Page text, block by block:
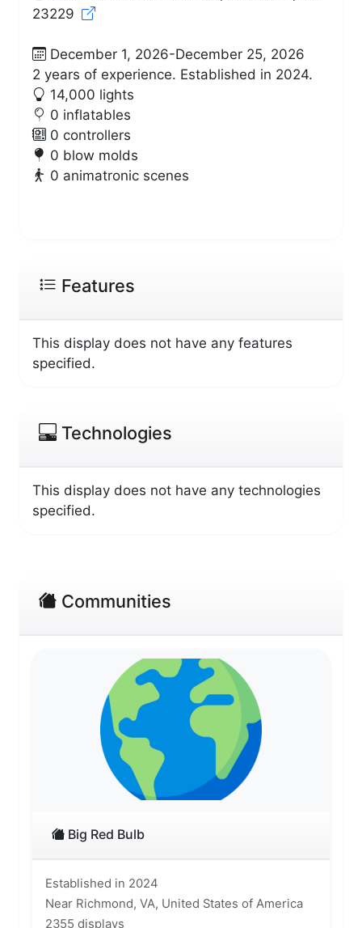
23229
December 1, 2026-December 25, 2026
2 years of experience. Established in 2024.
14,000 lights
0 inflatables
0 controllers
0 blow molds
0 animatronic scenes
Features
This display does not have any features
specified.
Technologies
This display does not have any technologies
specified.
Communities
Big Red Bulb
Established in 2024
Near Richmond, VA, United States of America
2355 displays